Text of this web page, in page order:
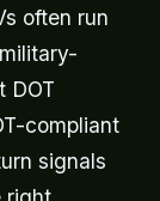
often run
DOT
compliant
signals